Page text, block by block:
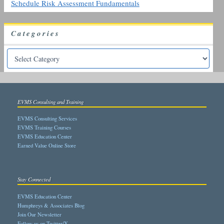
Schedule Risk Assessment Fundamentals
Categories
EVMS Consulting and Training
EVMS Consulting Services
EVMS Training Courses
EVMS Education Center
Earned Value Online Store
Stay Connected
EVMS Education Center
Humphreys & Associates Blog
Join Our Newsletter